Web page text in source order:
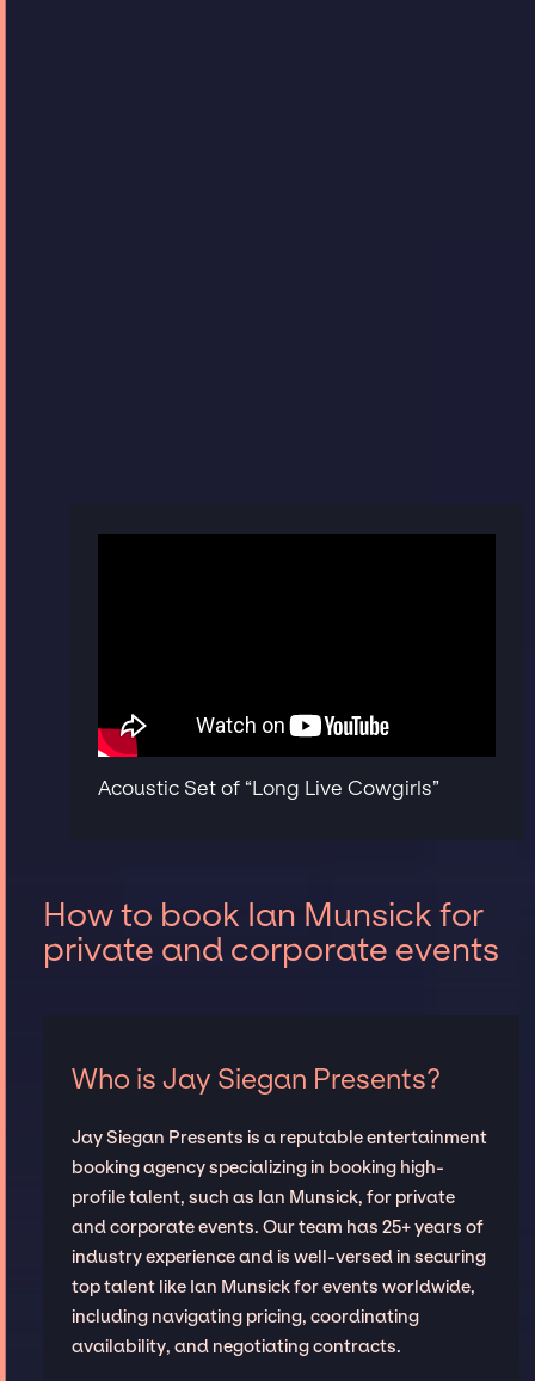
Acoustic Set of “Long Live Cowgirls”
How to book Ian Munsick for
private and corporate events
Who is Jay Siegan Presents?
Jay Siegan Presents is a reputable entertainment
booking agency specializing in booking high-
profile talent, such as Ian Munsick, for private
and corporate events. Our team has 25+ years of
industry experience and is well-versed in securing
top talent like Ian Munsick for events worldwide,
including navigating pricing, coordinating
availability, and negotiating contracts.